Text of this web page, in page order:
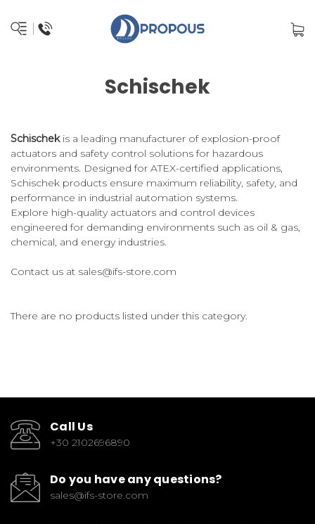
Schischek
Schischekis a leading manufacturer of explosion-proof
actuators and safety control solutions for hazardous
environments. Designed for ATEX-certified applications,
Schischek products ensure maximum reliability, safety, and
performance in industrial automation systems.
Explore high-quality actuators and control devices
engineered for demanding environments such as oil & gas,
chemical, and energy industries.
Contact us at sales@ifs-store.com
There are no products listed under this category.
Call Us
+30 2102696890
Do you have any questions?
sales@ifs-store.com